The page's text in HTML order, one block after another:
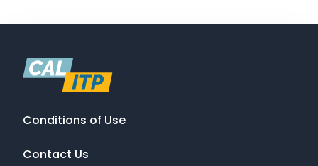
Conditions of Use
Contact Us